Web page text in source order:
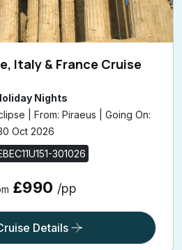
Italy & France Cruise
Nights
| From: Piraeus | Going On:
Oct 2026
301026
£990 /pp
Details